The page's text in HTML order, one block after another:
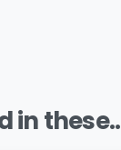
in these..